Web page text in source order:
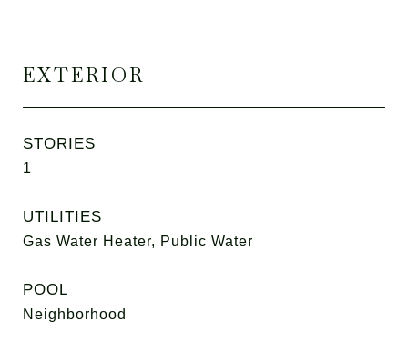
EXTERIOR
STORIES
1
UTILITIES
Gas Water Heater, Public Water
POOL
Neighborhood